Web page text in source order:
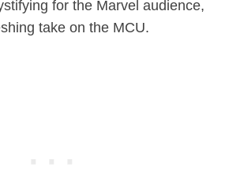
for the Marvel audience,
take on the MCU.